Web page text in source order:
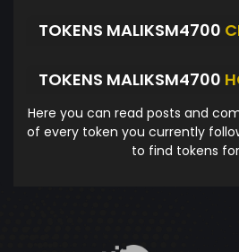
TOKENS MALIKSM4700
TOKENS MALIKSM4700
Here you can read posts and
of every token you currently
to find tokens